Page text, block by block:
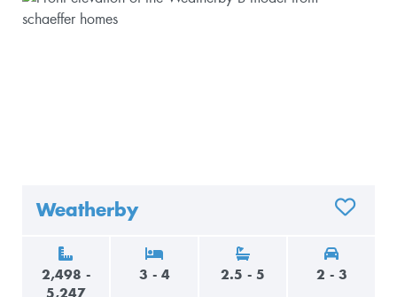
Weatherby
2,498 -
5,247
3 - 4 2.5 - 5 2 - 3
ADD TO